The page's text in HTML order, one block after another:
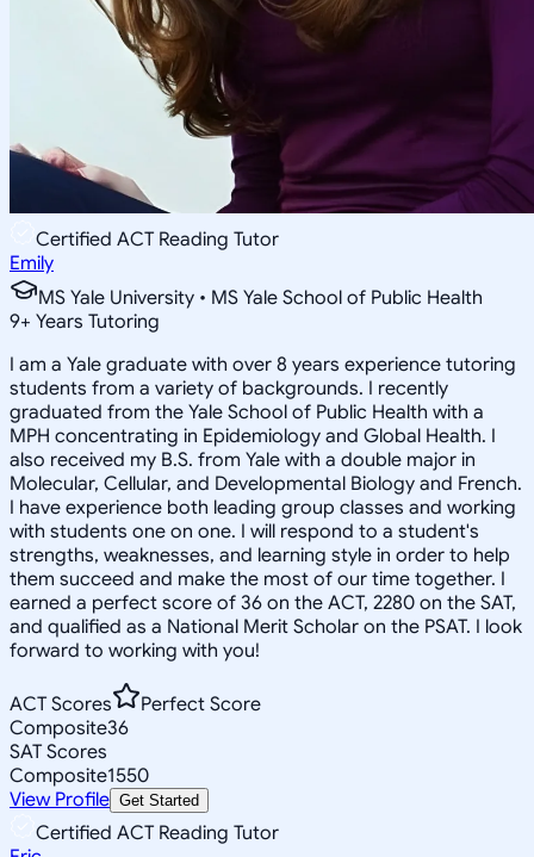
Certified ACT Reading Tutor
Emily
MS Yale University • MS Yale School of Public Health
9+ Years Tutoring
I am a Yale graduate with over 8 years experience tutoring
students from a variety of backgrounds. I recently
graduated from the Yale School of Public Health with a
MPH concentrating in Epidemiology and Global Health. I
also received my B.S. from Yale with a double major in
Molecular, Cellular, and Developmental Biology and French.
I have experience both leading group classes and working
with students one on one. I will respond to a student's
strengths, weaknesses, and learning style in order to help
them succeed and make the most of our time together. I
earned a perfect score of 36 on the ACT, 2280 on the SAT,
and qualified as a National Merit Scholar on the PSAT. I look
forward to working with you!
ACT Scores
Perfect Score
Composite36
SAT Scores
Composite1550
View Profile Get Started
Certified ACT Reading Tutor